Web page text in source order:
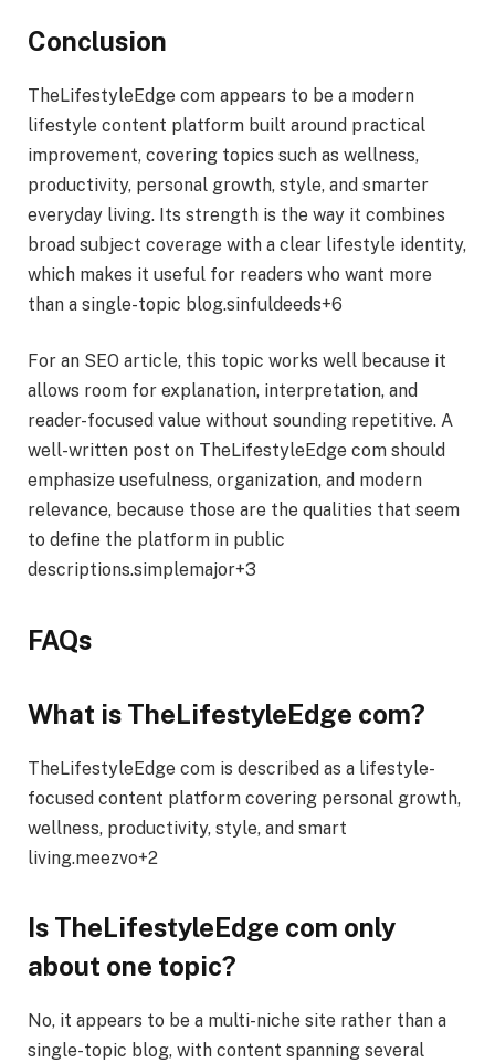
Conclusion
TheLifestyleEdge com appears to be a modern
lifestyle content platform built around practical
improvement, covering topics such as wellness,
productivity, personal growth, style, and smarter
everyday living. Its strength is the way it combines
broad subject coverage with a clear lifestyle identity,
which makes it useful for readers who want more
than a single-topic blog.sinfuldeeds+6
For an SEO article, this topic works well because it
allows room for explanation, interpretation, and
reader-focused value without sounding repetitive. A
well-written post on TheLifestyleEdge com should
emphasize usefulness, organization, and modern
relevance, because those are the qualities that seem
to define the platform in public
descriptions.simplemajor+3
FAQs
What is TheLifestyleEdge com?
TheLifestyleEdge com is described as a lifestyle-
focused content platform covering personal growth,
wellness, productivity, style, and smart
living.meezvo+2
Is TheLifestyleEdge com only
about one topic?
No, it appears to be a multi-niche site rather than a
single-topic blog, with content spanning several